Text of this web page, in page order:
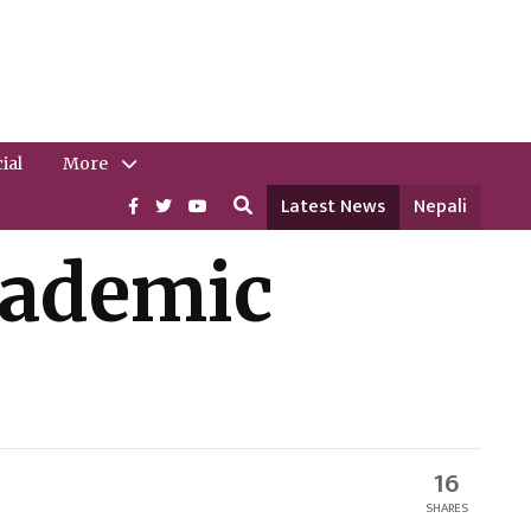
More
Latest News Nepali
16
SHARES